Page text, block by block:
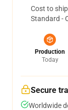
Cost to
Standard -
Production
Today
Secure
Worldwide